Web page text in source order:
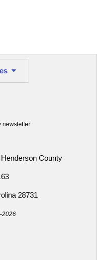
newsletter
County
28731